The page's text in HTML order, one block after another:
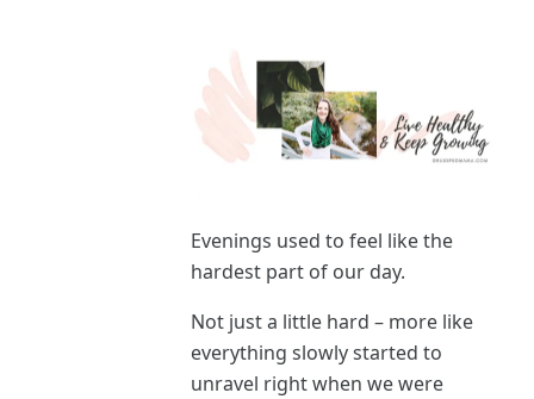
Evenings used to feel like the
hardest part of our day.
Not just a little hard – more like
everything slowly started to
unravel right when we were